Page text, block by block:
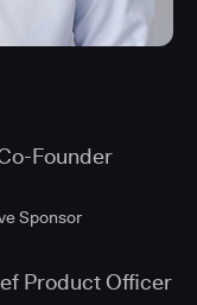
Sponsor